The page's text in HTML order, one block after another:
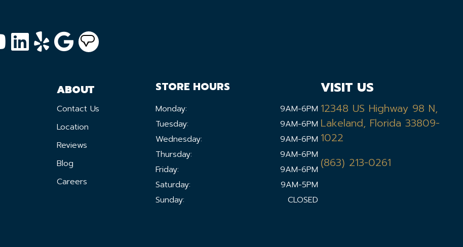
ABOUT
Contact Us
Location
Reviews
Blog
Careers
STORE HOURS
Monday:
9AM-6PM
Tuesday:
9AM-6PM
Wednesday:
9AM-6PM
Thursday:
9AM-6PM
Friday:
9AM-6PM
Saturday:
9AM-5PM
Sunday:
CLOSED
VISIT US
12348 US Highway 98 N,
Lakeland, Florida 33809-
1022
(863) 213-0261